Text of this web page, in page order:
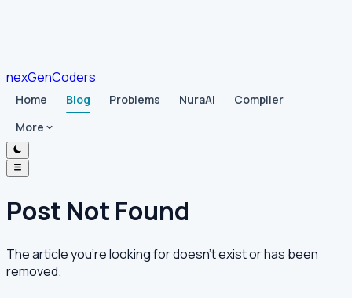
nexGenCoders
Home Blog Problems NuraAI
Compiler
More
Post Not Found
The article you're looking for doesn't exist or has been
removed.